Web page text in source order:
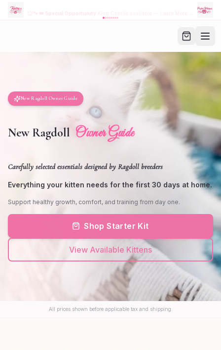
Order Food • Family Account
New Ragdoll Owner Guide
New Ragdoll Owner Guide
Carefully selected essentials designed by Ragdoll breeders
Everything your kitten needs for the first 30 days at home.
Support healthy growth, comfort, and training from day one.
Shop Starter Kit
View Available Kittens
All prices shown before applicable tax and shipping.